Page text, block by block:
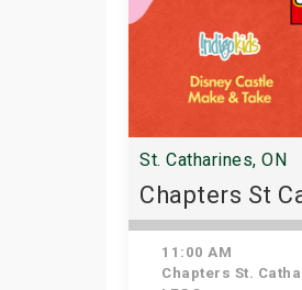
St. Catharines, ON
Chapters St
11:00 AM
Chapters St.